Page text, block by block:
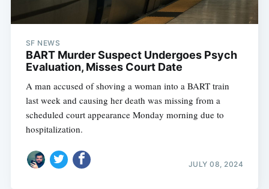
SF NEWS
BART Murder Suspect Undergoes Psych
Evaluation, Misses Court Date
A man accused of shoving a woman into a BART train
last week and causing her death was missing from a
scheduled court appearance Monday morning due to
hospitalization.
JULY 08, 2024